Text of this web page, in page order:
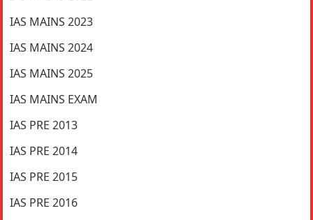
IAS MAINS 2023
IAS MAINS 2024
IAS MAINS 2025
IAS MAINS EXAM
IAS PRE 2013
IAS PRE 2014
IAS PRE 2015
IAS PRE 2016